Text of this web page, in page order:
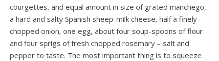
courgettes, and equal amount in size of grated manchego,
a hard and salty Spanish sheep-milk cheese, half a finely-
chopped onion, one egg, about four soup-spoons of flour
and four sprigs of fresh chopped rosemary – salt and
pepper to taste. The most important thing is to squeeze